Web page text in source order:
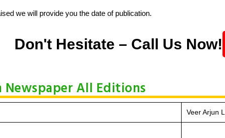
we will provide you the date of publication.
Don't Hesitate – Call Us Now!
All Editions
Veer Arjun